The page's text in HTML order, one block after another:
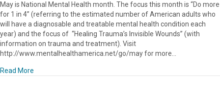
May is National Mental Health month. The focus this month is “Do more
for 1 in 4” (referring to the estimated number of American adults who
will have a diagnosable and treatable mental health condition each
year) and the focus of “Healing Trauma’s Invisible Wounds” (with
information on trauma and treatment). Visit
http://www.mentalhealthamerica.net/go/may for more…
Read More